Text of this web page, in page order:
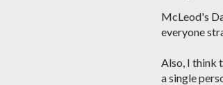
McLeod's
everyone
Also, I think
a single